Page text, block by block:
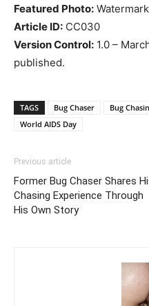
Featured Photo:
Article ID: CC030
Version Control: 1.0 –
published.
TAGS Bug Chaser Bug
World AIDS Day
Previous article
Former Bug Chaser Shares
Chasing Experience Through
His Own Story